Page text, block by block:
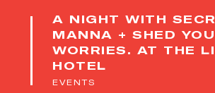
A NIGHT WITH
MANNA + SHED
WORRIES. AT THE
HOTEL
EVENTS